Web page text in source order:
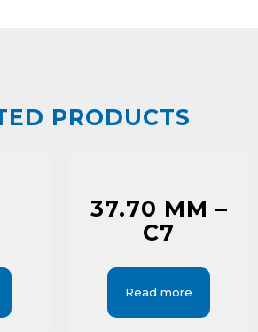
PRODUCTS
37.70 MM –
C7
Read more